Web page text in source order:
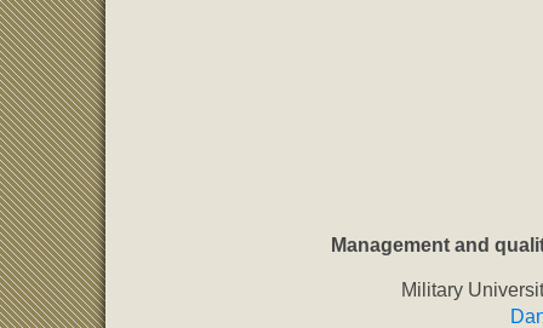
Management and
Military